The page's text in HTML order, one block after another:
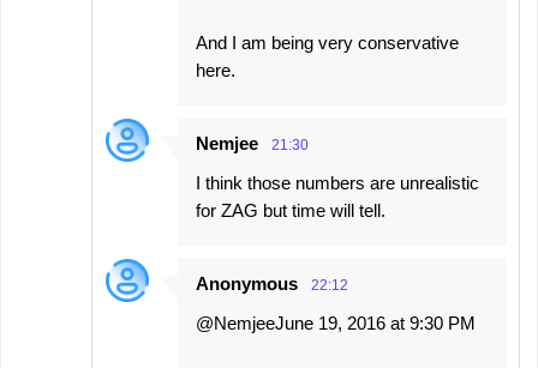
And I am being very conservative
here.
Nemjee 21:30
I think those numbers are unrealistic
for ZAG but time will tell.
Anonymous 22:12
@NemjeeJune 19, 2016 at 9:30 PM